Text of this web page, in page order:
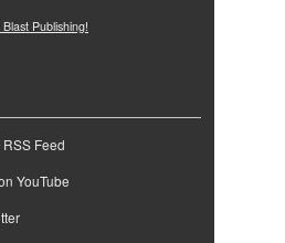
Publishing!
Feed
YouTube